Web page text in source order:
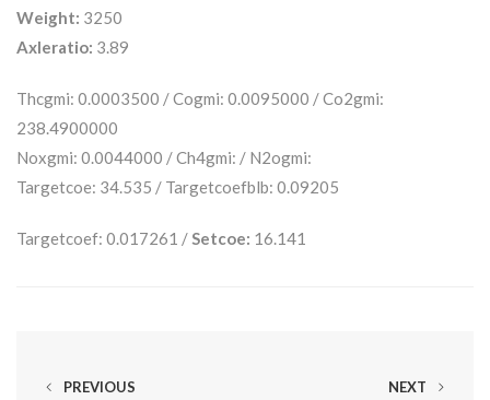
Weight: 3250
Axleratio: 3.89
Thcgmi: 0.0003500 / Cogmi: 0.0095000 / Co2gmi:
238.4900000
Noxgmi: 0.0044000 / Ch4gmi: / N2ogmi:
Targetcoe: 34.535 / Targetcoefblb: 0.09205
Targetcoef: 0.017261 / Setcoe: 16.141
PREVIOUS NEXT